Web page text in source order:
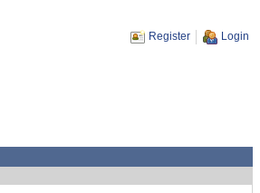
Register Login